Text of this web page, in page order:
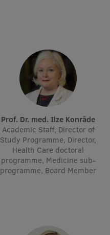
Prof. Dr. med. Ilze Konrāde
Academic Staff, Director of
Study Programme, Director,
Health Care doctoral
programme, Medicine sub-
programme, Board Member